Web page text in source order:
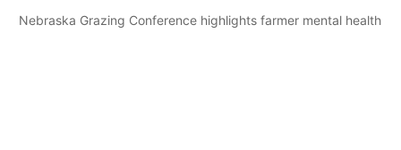
Nebraska Grazing Conference highlights farmer mental health